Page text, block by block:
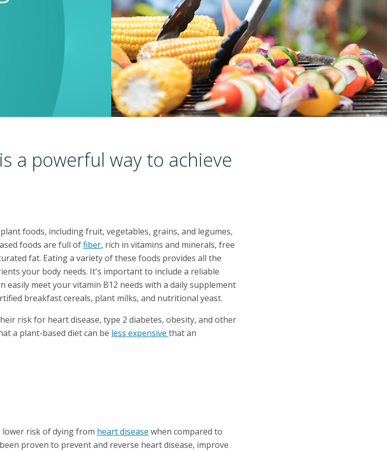
a powerful way to achieve
foods, including fruit, vegetables, grains, and legumes,
foods are full offiber, rich in vitamins and minerals, free
fat. Eating a variety of these foods provides all the
your body needs. It's important to include a reliable
easily meet your vitamin B12 needs with a daily supplement
breakfast cereals, plant milks, and nutritional yeast.
risk for heart disease, type 2 diabetes, obesity, and other
a plant-based diet can be less expensive that an
lower risk of dying from heart disease when compared to
proven to prevent and reverse heart disease, improve